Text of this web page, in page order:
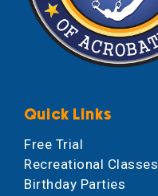
Quick Links
Free Trial
Recreational Classes
Birthday Parties